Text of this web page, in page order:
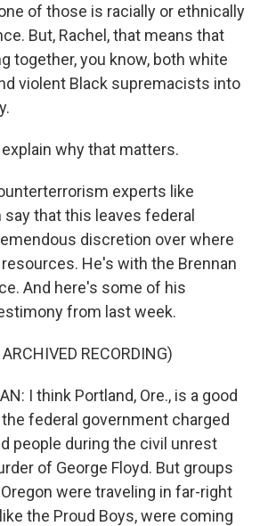
of those is racially or ethnically
But, Rachel, that means that
together, you know, both white
violent Black supremacists into
explain why that matters.
experts like
say that this leaves federal
discretion over where
He's with the Brennan
And here's some of his
from last week.
RECORDING)
I think Portland, Ore., is a good
federal government charged
people during the civil unrest
of George Floyd. But groups
were traveling in far-right
the Proud Boys, were coming